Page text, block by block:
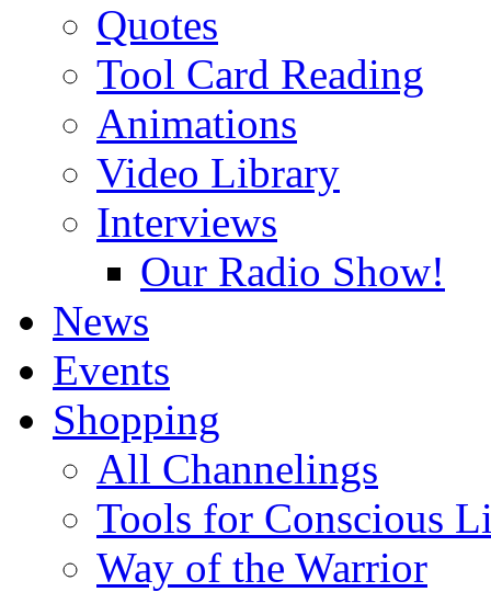
Quotes
Tool Card Reading
Animations
Video Library
Interviews
Our Radio Show!
News
Events
Shopping
All Channelings
Tools for Conscious
Way of the Warrior